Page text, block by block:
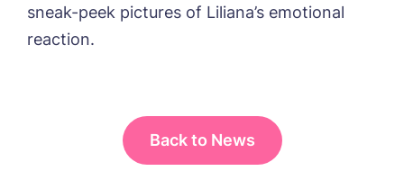
sneak-peek pictures of Liliana’s emotional
reaction.
Back to News